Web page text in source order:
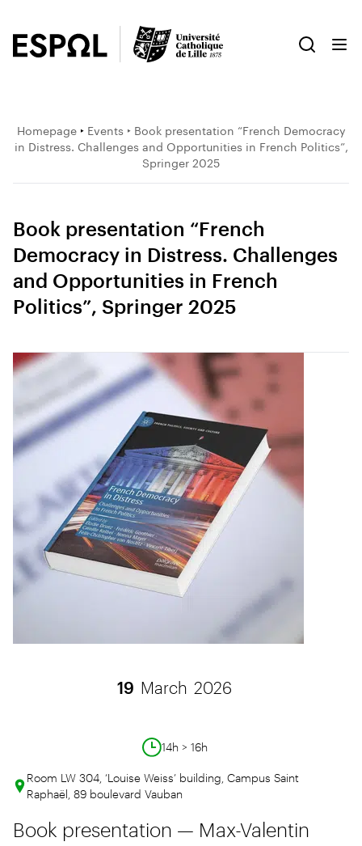
Homepage‣ Events ‣ Book presentation “French Democracy
in Distress. Challenges and Opportunities in French Politics”,
Springer 2025
Book presentation “French
Democracy in Distress. Challenges
and Opportunities in French
Politics”, Springer 2025
19 March 2026
14h > 16h
Room LW 304, ‘Louise Weiss’ building, Campus Saint
Raphaël, 89 boulevard Vauban
Book presentation — Max-Valentin